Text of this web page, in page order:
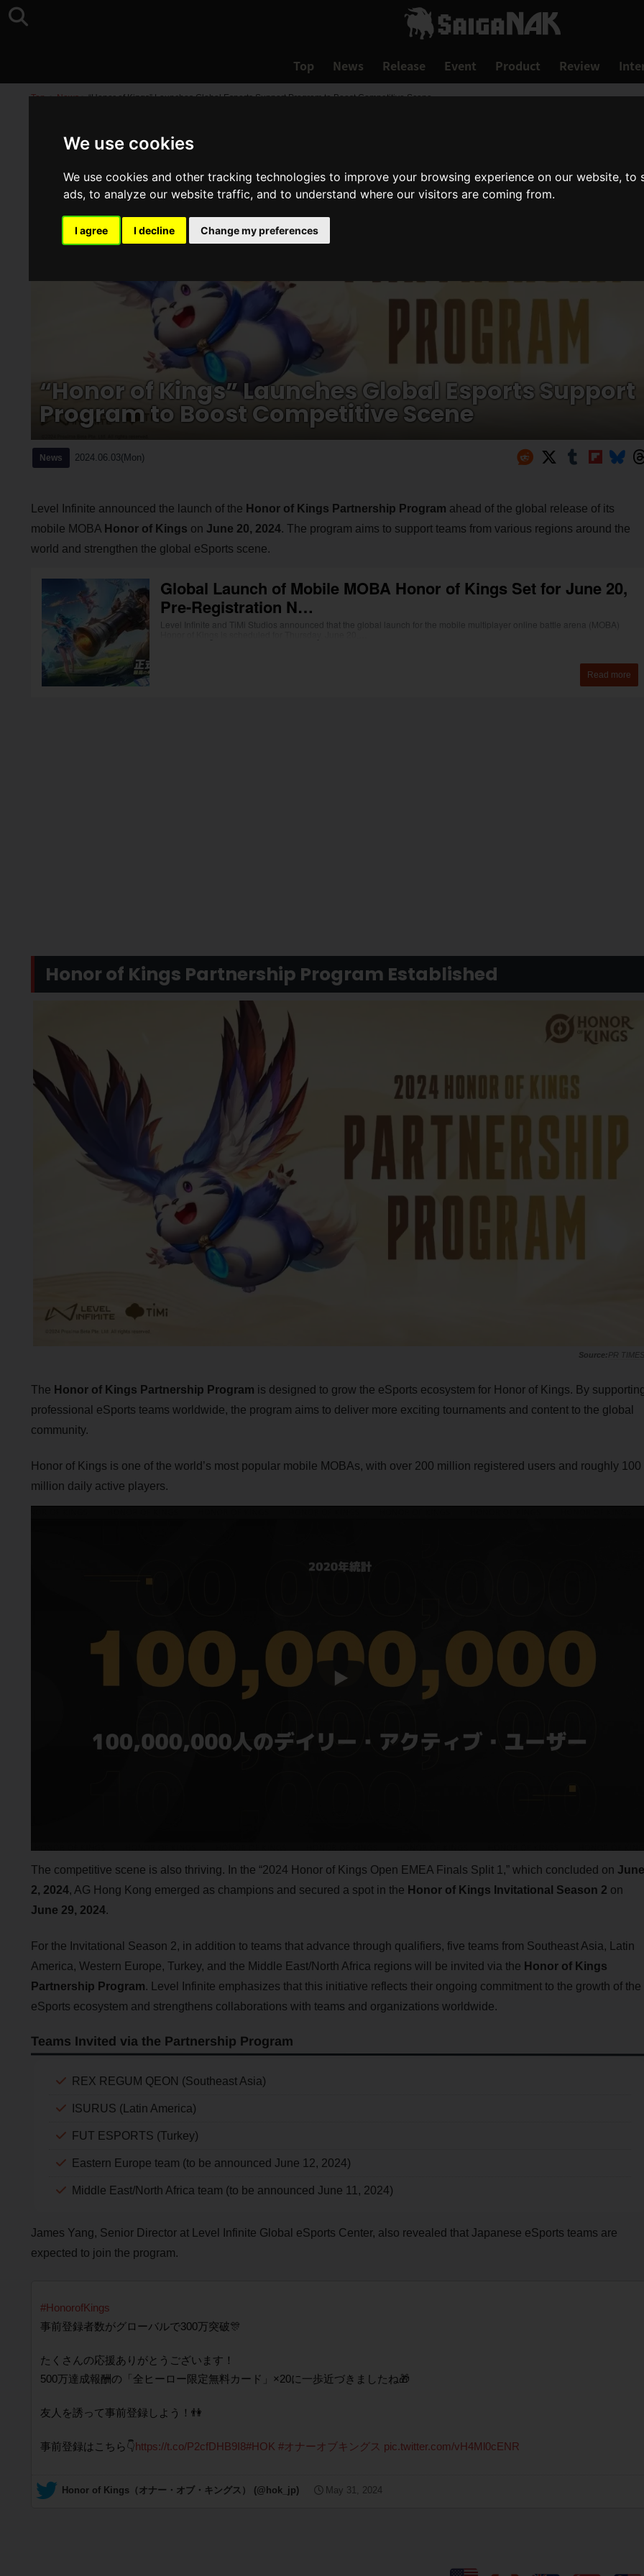
We use cookies
We use cookies and other tracking technologies to improve your browsing experience on our website,
ads, to analyze our website traffic, and to understand where our visitors are coming from.
I agree I decline Change my preferences
Top News Release Event Product Review
Top >News>“Honor of Kings” Launches Global Esports Support Program to Boost Competitive Scene
“Honor of Kings” Launches Global Esports Support
Program to Boost Competitive Scene
News 2024.06.03(Mon)
Level Infinite announced the launch of the Honor of Kings Partnership Program ahead of the global release of its
mobile MOBA Honor of Kings on June 20, 2024. The program aims to support teams from various regions around the
world and strengthen the global eSports scene.
Honor of Kings Partnership Program Established
PR TIMES
The Honor of Kings Partnership Program is designed to grow the eSports ecosystem for Honor of Kings. By
professional eSports teams worldwide, the program aims to deliver more exciting tournaments and content to the global
community.
Honor of Kings is one of the world’s most popular mobile MOBAs, with over 200 million registered users and roughly 100
million daily active players.
The competitive scene is also thriving. In the “2024 Honor of Kings Open EMEA Finals Split 1,” which concluded on June
2, 2024, AG Hong Kong emerged as champions and secured a spot in the Honor of Kings Invitational Season 2 on
June 29, 2024.
For the Invitational Season 2, in addition to teams that advance through qualifiers, five teams from Southeast Asia, Latin
America, Western Europe, Turkey, and the Middle East/North Africa regions will be invited via the Honor of Kings
Partnership Program. Level Infinite emphasizes that this initiative reflects their ongoing commitment to the growth of the
eSports ecosystem and strengthens collaborations with teams and organizations worldwide.
Teams Invited via the Partnership Program
REX REGUM QEON (Southeast Asia)
ISURUS (Latin America)
FUT ESPORTS (Turkey)
Eastern Europe team (to be announced June 12, 2024)
Middle East/North Africa team (to be announced June 11, 2024)
James Yang, Senior Director at Level Infinite Global eSports Center, also revealed that Japanese eSports teams are
expected to join the program.
#HonorofKings
事前登録者数がグローバルで300万突破🎊
たくさんの応援ありがとうございます！
500万達成報酬の「全ヒーロー限定無料カード」×20に一歩近づきましたね🎁
友人を誘って事前登録しよう！👫
事前登録はこちら👇https://t.co/P2cfDHB9I8#HOK #オナーオブキングス pic.twitter.com/vH4Ml0cENR
— Honor of Kings（オナー・オブ・キングス） (@hok_jp) May 31, 2024